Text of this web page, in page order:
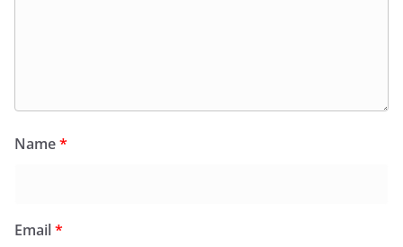
Name*
Email*